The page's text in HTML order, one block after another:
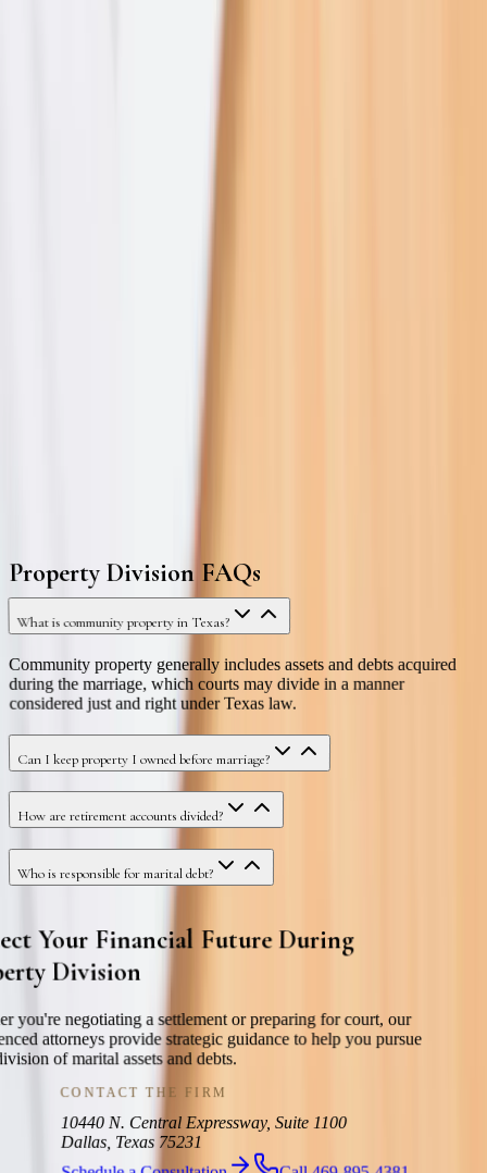
Property Division FAQs
What is community property in Texas?
Community property generally includes assets and debts acquired
during the marriage, which courts may divide in a manner
considered just and right under Texas law.
Can I keep property I owned before marriage?
How are retirement accounts divided?
Who is responsible for marital debt?
Your Financial Future During
Division
you're negotiating a settlement or preparing for court, our
attorneys provide strategic guidance to help you pursue
of marital assets and debts.
CONTACT THE FIRM
10440 N. Central Expressway, Suite 1100
Dallas, Texas 75231